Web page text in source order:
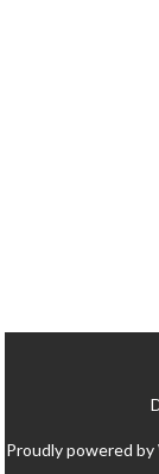
Proudly powered